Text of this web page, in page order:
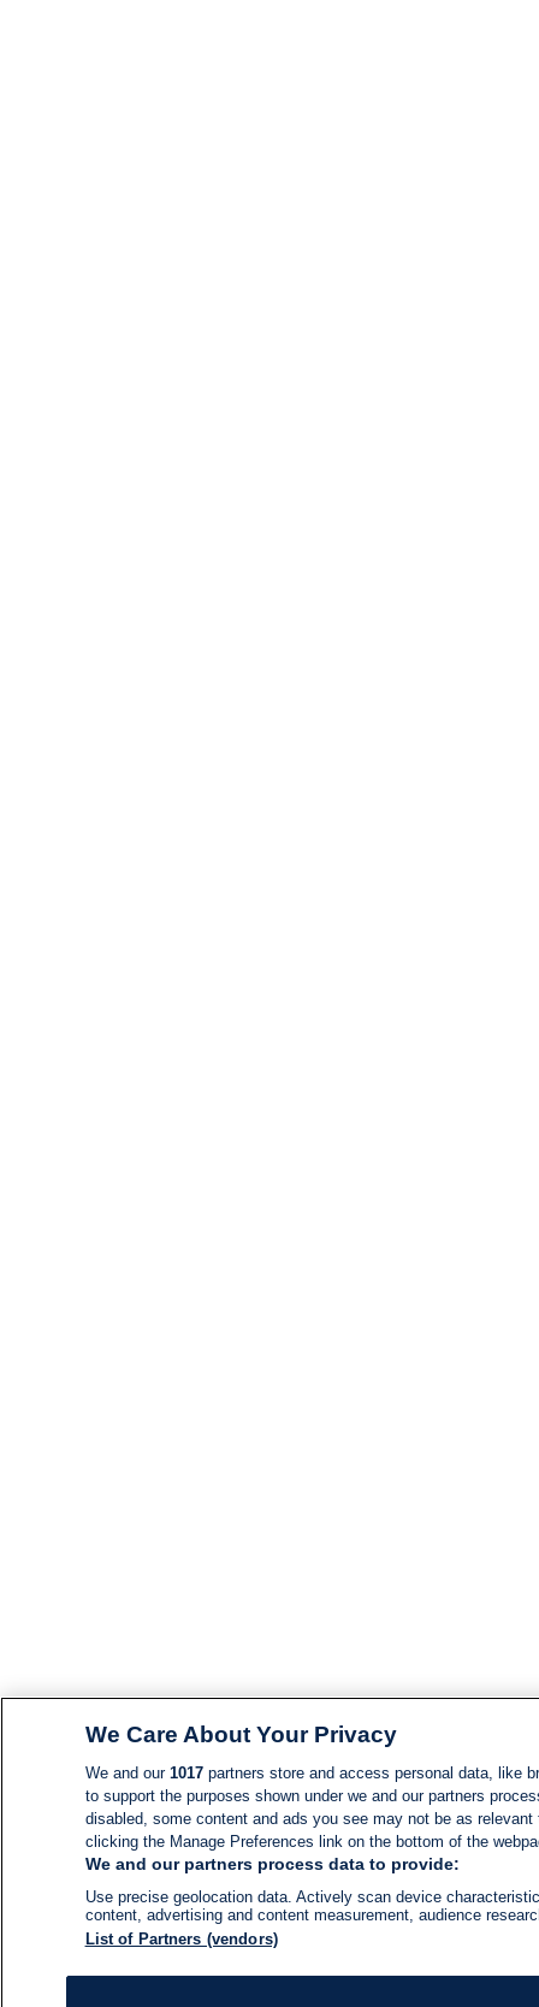
We Care About Your Privacy
We and our 1017partners store and access personal data, like
to support the purposes shown under we and our partners
disabled, some content and ads you see may not be as
clicking the Manage Preferences link on the bottom of the
We and our partners process data to provide:
Use precise geolocation data. Actively scan device
content, advertising and content measurement, audience
List of Partners (vendors)